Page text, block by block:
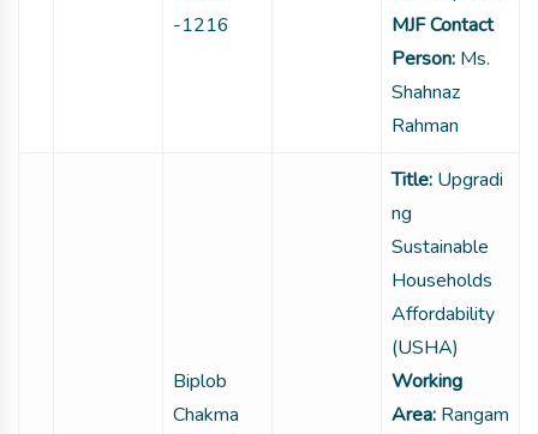
-1216
MJF Contact
Person: Ms.
Shahnaz
Rahman
Biplob
Chakma
Title: Upgradi
ng
Sustainable
Households
Affordability
(USHA)
Working
Area: Rangam